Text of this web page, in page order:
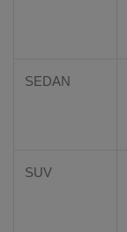
SEDAN
SUV